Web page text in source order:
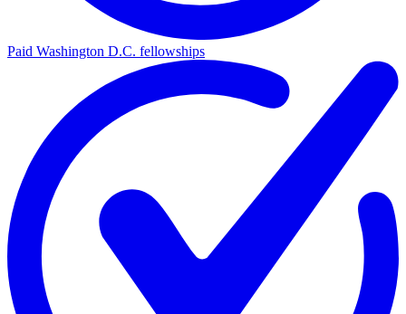
Paid Washington D.C. fellowships